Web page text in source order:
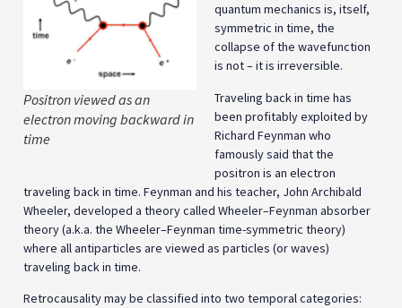
Positron viewed as an
electron moving backward in
time
quantum mechanics is, itself,
symmetric in time, the
collapse of the wavefunction
is not – it is irreversible.
Traveling back in time has
been profitably exploited by
Richard Feynman who
famously said that the
positron is an electron
traveling back in time. Feynman and his teacher, John Archibald
Wheeler, developed a theory called Wheeler–Feynman absorber
theory (a.k.a. the Wheeler–Feynman time-symmetric theory)
where all antiparticles are viewed as particles (or waves)
traveling back in time.
Retrocausality may be classified into two temporal categories: